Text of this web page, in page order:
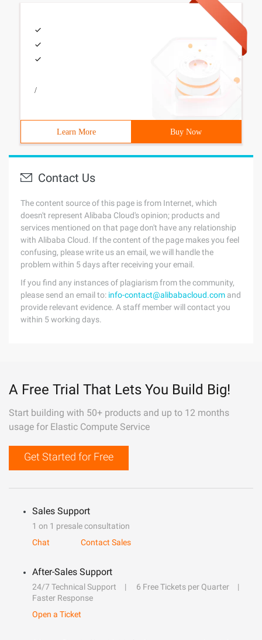
/
Learn More Buy Now
Contact Us
The content source of this page is from Internet, which
doesn't represent Alibaba Cloud's opinion; products and
services mentioned on that page don't have any relationship
with Alibaba Cloud. If the content of the page makes you feel
confusing, please write us an email, we will handle the
problem within 5 days after receiving your email.
If you find any instances of plagiarism from the community,
please send an email to: info-contact@alibabacloud.com and
provide relevant evidence. A staff member will contact you
within 5 working days.
A Free Trial That Lets You Build Big!
Start building with 50+ products and up to 12 months
usage for Elastic Compute Service
Get Started for Free
Sales Support
1 on 1 presale consultation
Chat
Contact Sales
After-Sales Support
24/7 Technical Support
6 Free Tickets per Quarter
Faster Response
Open a Ticket